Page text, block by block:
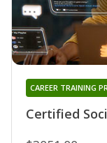
Certified
CAREER TRAINING